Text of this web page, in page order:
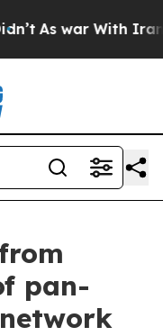
As war With Iran
pan-